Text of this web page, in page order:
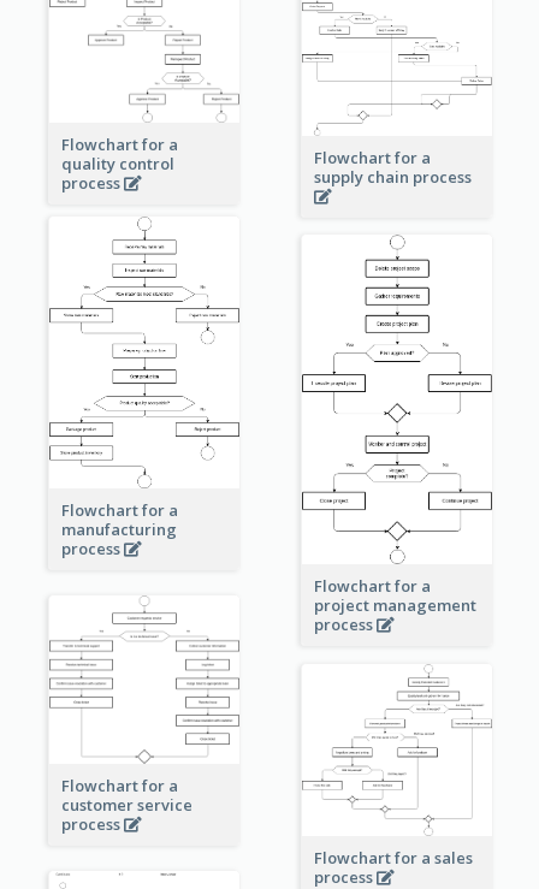
Flowchart for a
quality control
process
Flowchart for a
supply chain process
Flowchart for a
manufacturing
process
Flowchart for a
project management
process
Flowchart for a
customer service
process
Flowchart for a sales
process